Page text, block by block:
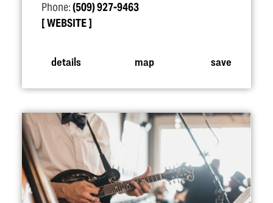
Phone:(509) 927-9463
WEBSITE
details map save